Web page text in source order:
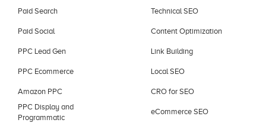
Paid Search
Paid Social
PPC Lead Gen
PPC Ecommerce
Amazon PPC
PPC Display and
Programmatic
Technical SEO
Content Optimization
Link Building
Local SEO
CRO for SEO
eCommerce SEO